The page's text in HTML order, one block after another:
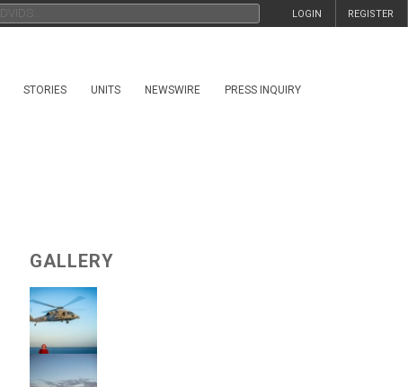
REGISTER
LOGIN
STORIES UNITS NEWSWIRE PRESS INQUIRY
GALLERY